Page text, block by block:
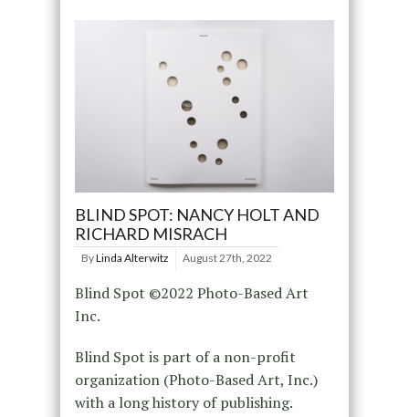
BLIND SPOT: NANCY HOLT AND
RICHARD MISRACH
ByLinda Alterwitz August 27th, 2022
Blind Spot ©2022 Photo-Based Art
Inc.
Blind Spot is part of a non-profit
organization (Photo-Based Art, Inc.)
with a long history of publishing.